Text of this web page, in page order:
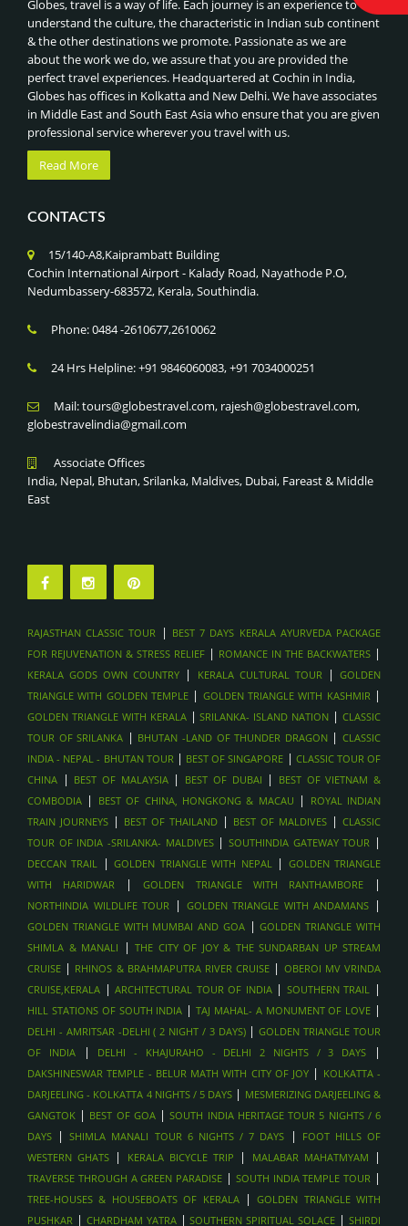
ROYAL INDIAN TRAIN JOURNEYS
BEST OF CHINA, HONGKONG & MACAU
BEST OF VIETNAM & COMBODIA
BEST OF DUBAI
BEST OF MALAYSIA
BEST OF SINGAPORE
BHUTAN -LAND OF THUNDER DRAGON
SRILANKA- ISLAND NATION
GOLDEN TRIANGLE WITH KERALA
GOLDEN TRIANGLE WITH KASHMIR
KERALA CULTURAL TOUR
KERALA GODS OWN COUNTRY
ROMANCE IN THE BACKWATERS
REJUVENATION & STRESS RELIEF
NIGHT SAFARI & SINGAPORE ZOO
UNIVERSAL STUDIOS
SENTOSA ISLAND ATTRACTIONS
GARDENS BY THE BAY & SUPERTREE GROVE
MARINA BAY SANDS SKYPARK,SINGAPORE
ADVENTURE SPORTS (RAFTING, PARAGLIDING),NEPAL
JUNGLE SAFARI IN CHITWAN NATIONAL PARK
LUMBINI PILGRIMAGE (BIRTHPLACE OF BUDDHA),NEPAL
KATHMANDU HERITAGE TOUR, NEPAL
HIMALAYAN HIKING & PHOTOGRAPHY
CULTURAL FESTIVALS (TSHECHU)
PARO & THIMPHU CITY TOUR
TIGER’S NEST MONASTERY TREK , BHUTAN
DHOW CRUISE IN MUSANDAM FJORDS, OMAN
MUSCAT CITY TOUR & GRAND MOSQUE
WAHIBA SANDS DESERT CAMPING , OMAN
LOUVRE ABU DHABI , ABU DHABI
FERRARI WORLD & YAS ISLAND , ABU DHABI
DUBAI FRAME & MUSEUM OF THE FUTURE - DUBAI
SHOPPING FESTIVALS & GOLD SOUK TOURS , DUBAI
SKYDIVING OVER PALM JUMEIRAH , DUBAI
DHOW DINNER CRUISE IN MARINA , DUBAI
BURJ KHALIFA & DUBAI MALL VISIT , DUBAI
BURJ KHALIFA & DUBAI MALL VISIT , DUBAI
DESERT SAFARI WITH DUNE BASHING & BBQ , DUBAI
HONEYMOON PACKAGES , MALDIVES
SPA AND WELLNESS ESCAPES , MALDIVES
SANDBANK PICNICS, MALDIVES
DOLPHIN CRUISES, MALDIVES
LUXURY ISLAND RESORTS , MALDIVES
SCUBA DIVING AND SNORKELING , MALDIVES
OVERWATER VILLA STAYS , MALDIVES
AYURVEDIC WELLNESS STAYS , SRI LANKA
WHALE WATCHING
BEACH HOLIDAYS - ARUGAM BAY
BEACH HOLIDAYS - BENTOTA, SRI LANKA
BEACH HOLIDAYS - MIRISSA , SRI LANKA
WILDLIFE SAFARIS IN UDAWALAWE , SRILANKA
TEA PLANTATION VISITS , SRILANKA
SCENIC TRAIN RIDE (KANDY TO ELLA) , SRILANKA
CULTURAL TRIANGLE (KANDY, SIGIRIYA, ANURADHAPURA),
Globes, travel is a way of life. Each journey is an experience to
understand the culture, the characteristic in Indian sub continent
& the other destinations we promote. Passionate as we are
about the work we do, we assure that you are provided the
perfect travel experiences. Headquartered at Cochin in India,
Globes has offices in Kolkatta and New Delhi. We have associates
in Middle East and South East Asia who ensure that you are given
professional service wherever you travel with us.
Read More
CONTACTS
15/140-A8,Kaiprambatt Building
Cochin International Airport - Kalady Road, Nayathode P.O,
Nedumbassery-683572, Kerala, Southindia.
Phone: 0484 -2610677,2610062
24 Hrs Helpline: +91 9846060083, +91 7034000251
Mail: tours@globestravel.com, rajesh@globestravel.com,
globestravelindia@gmail.com
Associate Offices
India, Nepal, Bhutan, Srilanka, Maldives, Dubai, Fareast & Middle
East
RAJASTHAN CLASSIC TOUR | BEST 7 DAYS KERALA AYURVEDA PACKAGE
FOR REJUVENATION & STRESS RELIEF | ROMANCE IN THE BACKWATERS |
KERALA GODS OWN COUNTRY | KERALA CULTURAL TOUR|GOLDEN
TRIANGLE WITH GOLDEN TEMPLE | GOLDEN TRIANGLE WITH KASHMIR|
GOLDEN TRIANGLE WITH KERALA|SRILANKA- ISLAND NATION |CLASSIC
TOUR OF SRILANKA | BHUTAN -LAND OF THUNDER DRAGON|CLASSIC
INDIA - NEPAL - BHUTAN TOUR| BEST OF SINGAPORE | CLASSIC TOUR OF
CHINA | BEST OF MALAYSIA| BEST OF DUBAI |
BEST OF VIETNAM &
COMBODIA | BEST OF CHINA, HONGKONG & MACAU |
ROYAL INDIAN
TRAIN JOURNEYS | BEST OF THAILAND | BEST OF MALDIVES | CLASSIC
TOUR OF INDIA -SRILANKA- MALDIVES|SOUTHINDIA GATEWAY TOUR |
DECCAN TRAIL |GOLDEN TRIANGLE WITH NEPAL | GOLDEN TRIANGLE
WITH HARIDWAR
|GOLDEN TRIANGLE WITH RANTHAMBORE|
NORTHINDIA WILDLIFE TOUR | GOLDEN TRIANGLE WITH ANDAMANS |
GOLDEN TRIANGLE WITH MUMBAI AND GOA|GOLDEN TRIANGLE WITH
SHIMLA & MANALI
| THE CITY OF JOY & THE SUNDARBAN UP STREAM
CRUISE | RHINOS & BRAHMAPUTRA RIVER CRUISE | OBEROI MV VRINDA
CRUISE,KERALA |ARCHITECTURAL TOUR OF INDIA| SOUTHERN TRAIL |
HILL STATIONS OF SOUTH INDIA |TAJ MAHAL- A MONUMENT OF LOVE |
DELHI - AMRITSAR -DELHI ( 2 NIGHT / 3 DAYS)|GOLDEN TRIANGLE TOUR
OF INDIA| DELHI - KHAJURAHO - DELHI 2 NIGHTS / 3 DAYS |
DAKSHINESWAR TEMPLE - BELUR MATH WITH CITY OF JOY | KOLKATTA -
DARJEELING - KOLKATTA 4 NIGHTS / 5 DAYS | MESMERIZING DARJEELING &
GANGTOK | BEST OF GOA|SOUTH INDIA HERITAGE TOUR 5 NIGHTS / 6
DAYS |SHIMLA MANALI TOUR 6 NIGHTS / 7 DAYS |
FOOT HILLS OF
WESTERN GHATS | KERALA BICYCLE TRIP | MALABAR MAHATMYAM |
TRAVERSE THROUGH A GREEN PARADISE | SOUTH INDIA TEMPLE TOUR |
TREE-HOUSES & HOUSEBOATS OF KERALA|GOLDEN TRIANGLE WITH
PUSHKAR | CHARDHAM YATRA|SOUTHERN SPIRITUAL SOLACE |SHIRDI